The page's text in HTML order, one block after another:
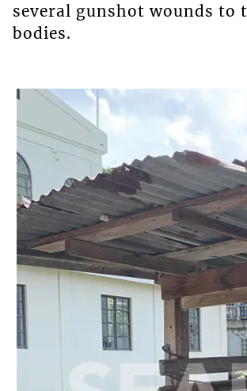
several gunshot wounds to
bodies.